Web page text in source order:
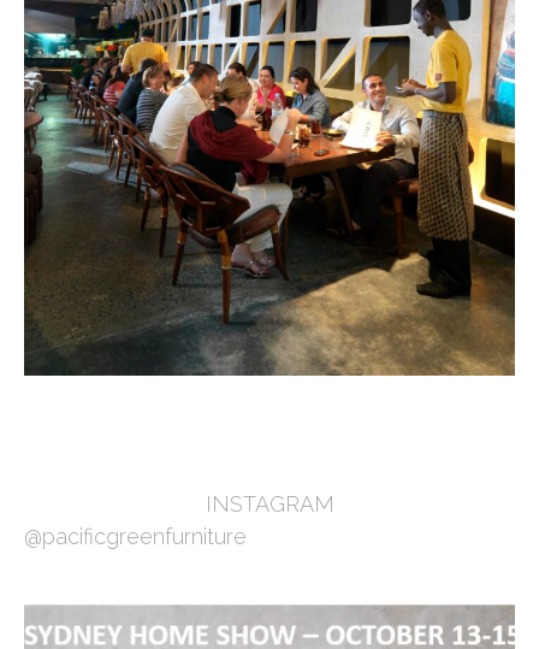
INSTAGRAM
@pacificgreenfurniture